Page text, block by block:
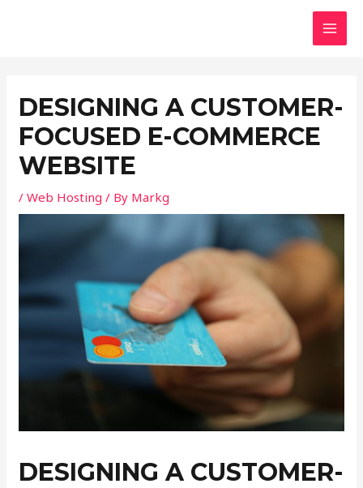
DESIGNING A CUSTOMER-
FOCUSED E-COMMERCE
WEBSITE
/Web Hosting / By Markg
DESIGNING A CUSTOMER-